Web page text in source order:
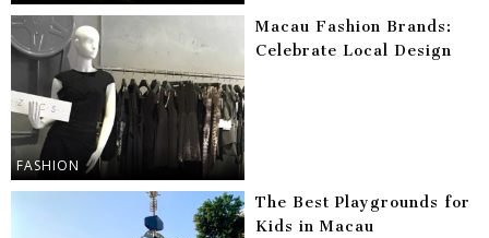
FASHION
Macau Fashion Brands:
Celebrate Local Design
The Best Playgrounds for
Kids in Macau